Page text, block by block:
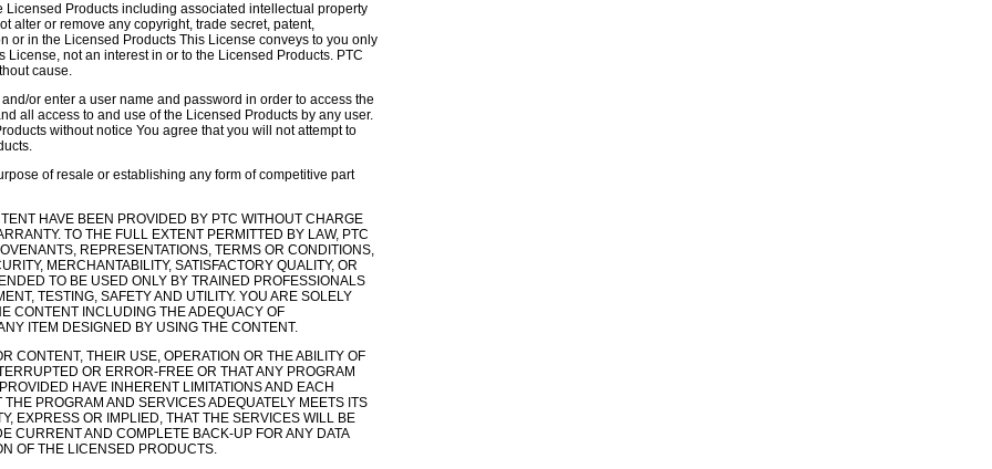
Products including associated intellectual property
alter or remove any copyright, trade secret, patent,
or in the Licensed Products This License conveys to you only
not an interest in or to the Licensed Products. PTC
cause.
or enter a user name and password in order to access the
all access to and use of the Licensed Products by any user.
without notice You agree that you will not attempt to
of resale or establishing any form of competitive part
HAVE BEEN PROVIDED BY PTC WITHOUT CHARGE
TO THE FULL EXTENT PERMITTED BY LAW, PTC
REPRESENTATIONS, TERMS OR CONDITIONS,
MERCHANTABILITY, SATISFACTORY QUALITY, OR
TO BE USED ONLY BY TRAINED PROFESSIONALS
TESTING, SAFETY AND UTILITY. YOU ARE SOLELY
CONTENT INCLUDING THE ADEQUACY OF
ITEM DESIGNED BY USING THE CONTENT.
CONTENT, THEIR USE, OPERATION OR THE ABILITY OF
OR ERROR-FREE OR THAT ANY PROGRAM
HAVE INHERENT LIMITATIONS AND EACH
PROGRAM AND SERVICES ADEQUATELY MEETS ITS
EXPRESS OR IMPLIED, THAT THE SERVICES WILL BE
CURRENT AND COMPLETE BACK-UP FOR ANY DATA
OF THE LICENSED PRODUCTS.